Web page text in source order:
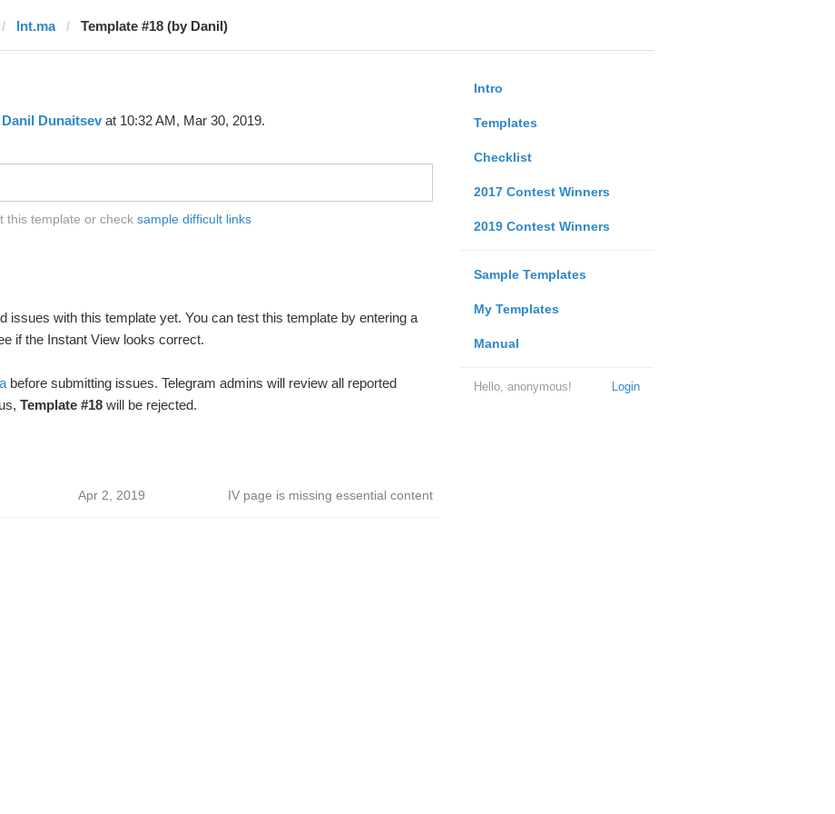
lnt.ma Template #18 (by Danil)
Intro
Templates
Checklist
2017 Contest Winners
2019 Contest Winners
Sample Templates
My Templates
Manual
Login
Hello, anonymous!
Danil Dunaitsevat 10:32 AM, Mar 30, 2019.
this template or check sample difficult links
issues with this template yet. You can test this template by entering a
if the Instant View looks correct.
before submitting issues. Telegram admins will review all reported
Template #18will be rejected.
Apr 2, 2019 IV page is missing essential content